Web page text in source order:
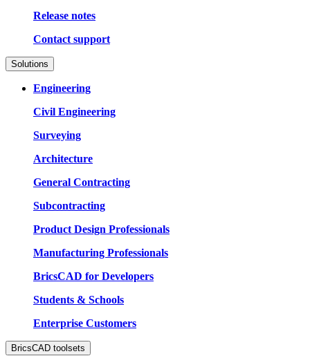
Release notes
Contact support
Solutions
Engineering
Civil Engineering
Surveying
Architecture
General Contracting
Subcontracting
Product Design Professionals
Manufacturing Professionals
BricsCAD for Developers
Students & Schools
Enterprise Customers
BricsCAD toolsets